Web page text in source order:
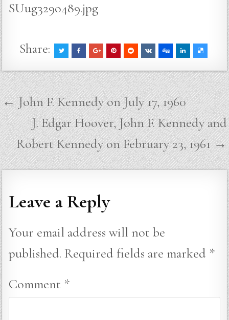
SUug329o489.jpg
Share:
Post
navigation
← John F. Kennedy on July 17, 1960
J. Edgar Hoover, John F. Kennedy and
Robert Kennedy on February 23, 1961 →
Leave a Reply
Your email address will not be
published. Required fields are marked *
Comment *